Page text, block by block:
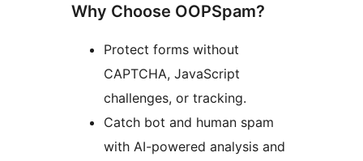
Why Choose OOPSpam?
Protect forms without
CAPTCHA, JavaScript
challenges, or tracking.
Catch bot and human spam
with AI-powered analysis and